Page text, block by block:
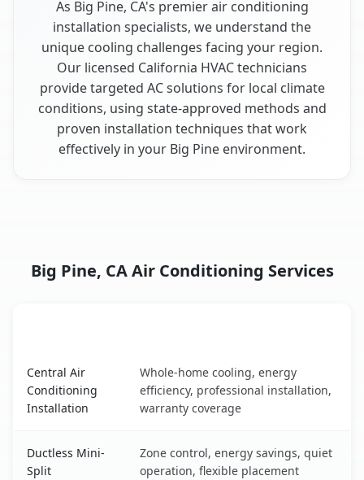
As Big Pine, CA's premier air conditioning
installation specialists, we understand the
unique cooling challenges facing your region.
Our licensed California HVAC technicians
provide targeted AC solutions for local climate
conditions, using state-approved methods and
proven installation techniques that work
effectively in your Big Pine environment.
Big Pine, CA Air Conditioning Services
Central Air
Conditioning
Installation
Whole-home cooling, energy
efficiency, professional installation,
warranty coverage
Ductless Mini-
Split
Zone control, energy savings, quiet
operation, flexible placement